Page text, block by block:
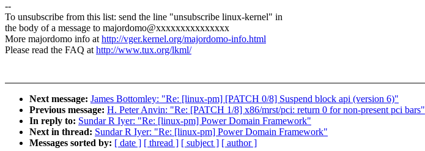
--
To unsubscribe from this list: send the line "unsubscribe linux-kernel" in
the body of a message to majordomo@xxxxxxxxxxxxxxx
More majordomo info athttp://vger.kernel.org/majordomo-info.html
Please read the FAQ athttp://www.tux.org/lkml/
Next message: James Bottomley: "Re: [linux-pm] [PATCH 0/8] Suspend block api (version 6)"
Previous message: H. Peter Anvin: "Re: [PATCH 1/8] x86/mrst/pci: return 0 for non-present pci bars"
In reply to: Sundar R Iyer: "Re: [linux-pm] Power Domain Framework"
Next in thread: Sundar R Iyer: "Re: [linux-pm] Power Domain Framework"
Messages sorted by: [ date ] [ thread ] [ subject ] [ author ]